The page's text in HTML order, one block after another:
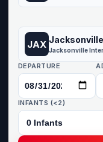
JAX
DEPARTURE
INFANTS (<2)